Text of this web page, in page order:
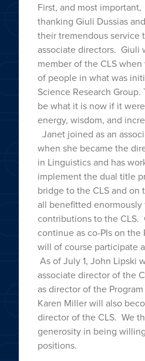
First, and most
thanking Giuli Dussias
their tremendous service
associate directors. Giuli
member of the CLS
of people in what was
Science Research
be what it is now if it
energy, wisdom, and
Janet joined as an
when she became the
in Linguistics and has
implement the dual title
bridge to the CLS and on
all benefitted
contributions to the CLS.
continue as co-PIs on the
will of course participate
As of July 1, John Lipski
associate director of the
as director of the
Karen Miller will also
director of the CLS. We
generosity in being
positions.